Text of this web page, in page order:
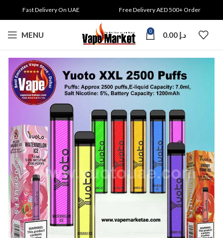
Fast Delivery On UAE Free Delivery AED 500+ Order
MENU 0 د.إ